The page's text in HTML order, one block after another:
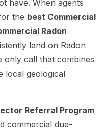
have. When agents
the best Commercial
Radon
land on Radon
only call that combines
local geological
Referral Program
commercial due-